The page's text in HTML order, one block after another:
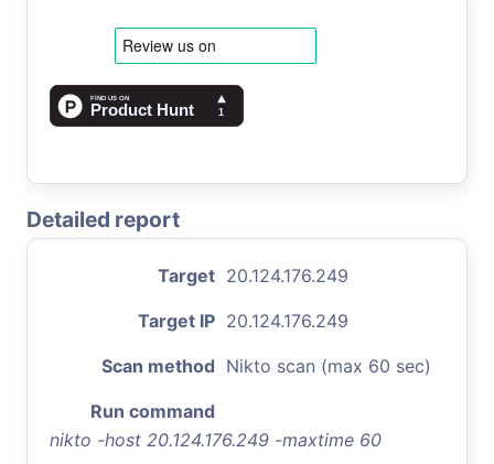
Detailed report
Target 20.124.176.249
Target IP 20.124.176.249
Scan method Nikto scan (max 60 sec)
Run command
nikto -host 20.124.176.249 -maxtime 60